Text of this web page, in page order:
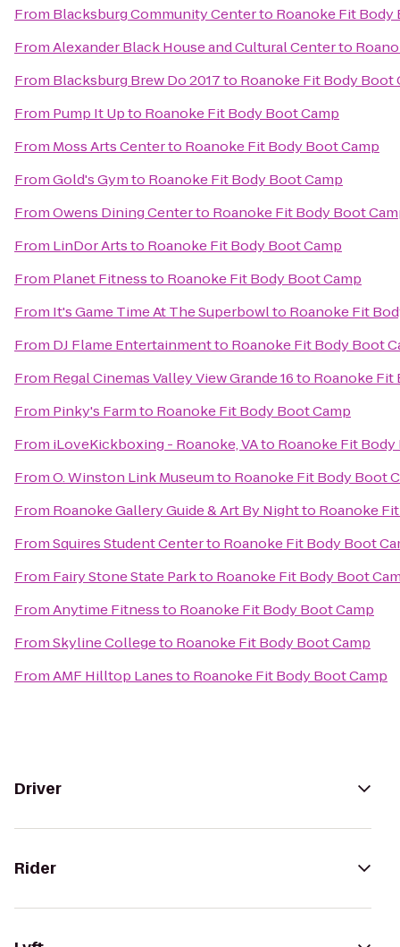
From Blacksburg Community Centerto Roanoke Fit Body
FromAlexander Black House and Cultural Centerto
From Blacksburg Brew Do 2017to Roanoke Fit Body Boot
From Pump It Upto Roanoke Fit Body Boot Camp
From Moss Arts Centerto Roanoke Fit Body Boot Camp
FromGold's Gymto Roanoke Fit Body Boot Camp
FromOwens Dining Centerto Roanoke Fit Body Boot
From LinDor Artsto Roanoke Fit Body Boot Camp
From Planet Fitnessto Roanoke Fit Body Boot Camp
From It's Game Time At The Superbowlto Roanoke Fit
From DJ Flame Entertainmentto Roanoke Fit Body Boot
From Regal Cinemas Valley View Grande 16to Roanoke Fit
From Pinky's Farmto Roanoke Fit Body Boot Camp
From iLoveKickboxing - Roanoke, VAto Roanoke Fit Body
FromO. Winston Link Museumto Roanoke Fit Body Boot
From Roanoke Gallery Guide & Art By Nightto Roanoke
FromSquires Student Centerto Roanoke Fit Body Boot
From Fairy Stone State Parkto Roanoke Fit Body Boot
FromAnytime Fitnessto Roanoke Fit Body Boot Camp
FromSkyline Collegeto Roanoke Fit Body Boot Camp
FromAMF Hilltop Lanesto Roanoke Fit Body Boot Camp
Driver
Rider